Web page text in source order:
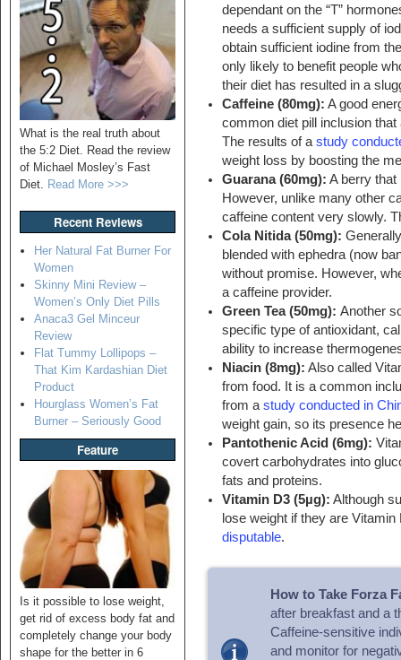
What is the real truth about
the 5:2 Diet. Read the review
of Michael Mosley’s Fast
Diet. Read More >>>
Recent Reviews
Her Natural Fat Burner For
Women
Skinny Mini Review –
Women’s Only Diet Pills
Anaca3 Gel Minceur
Review
Flat Tummy Lollipops –
That Kim Kardashian Diet
Product
Hourglass Women’s Fat
Burner – Seriously Good
Feature
Is it possible to lose weight,
get rid of excess body fat and
completely change your body
shape for the better in 6
dependant on the “T”
needs a sufficient supply of
obtain sufficient iodine from
only likely to benefit people
their diet has resulted in a
Caffeine (80mg): A good
common diet pill inclusion
The results of astudy
weight loss by boosting the
Guarana (60mg): A berry that
However, unlike many other
caffeine content very slowly.
Cola Nitida (50mg):
blended with ephedra (now
without promise. However,
a caffeine provider.
Green Tea (50mg):Another
specific type of antioxidant,
ability to increase
Niacin (8mg): Also called
from food. It is a common
from astudy conducted in
weight gain, so its presence
Pantothenic Acid (6mg):
covert carbohydrates into
fats and proteins.
Vitamin D3 (5µg): Although
lose weight if they are
disputable.
How to Take Forza
after breakfast and a
Caffeine-sensitive
and monitor for